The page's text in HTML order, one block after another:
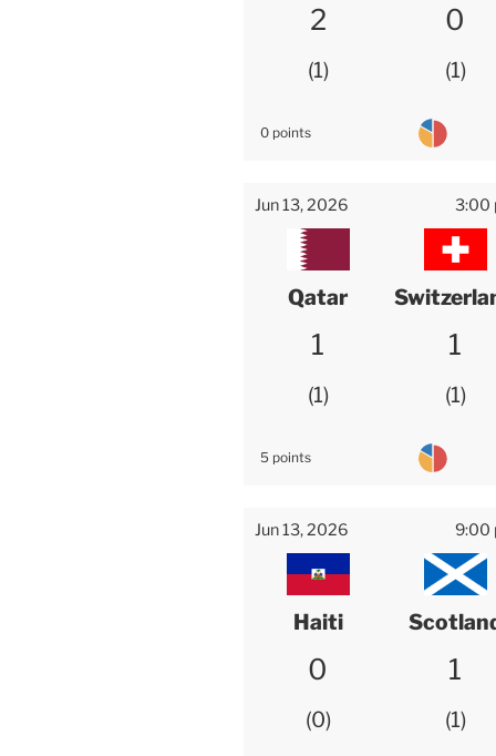
2
1
0
1
0 points
Jun 13, 2026 3:00
Qatar
1
1
1
1
5 points
Jun 13, 2026 9:00
Haiti
0
0
1
1